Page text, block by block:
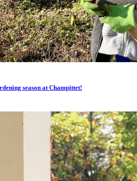
season at Champittet!